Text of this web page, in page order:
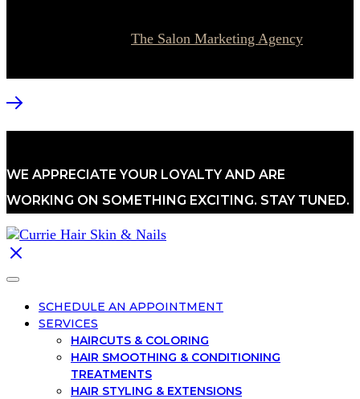
The Salon Marketing Agency
WE APPRECIATE YOUR LOYALTY AND ARE
WORKING ON SOMETHING EXCITING. STAY TUNED.
SCHEDULE AN APPOINTMENT
SERVICES
HAIRCUTS & COLORING
HAIR SMOOTHING & CONDITIONING
TREATMENTS
HAIR STYLING & EXTENSIONS